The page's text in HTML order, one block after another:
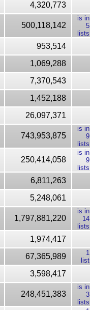
4,320,773
500,118,142
is in
5
lists
953,514
1,069,288
7,370,543
1,452,188
26,097,371
743,953,875
is in
9
lists
250,414,058
is in
9
lists
6,811,263
5,248,061
1,797,881,220
is in
14
lists
1,974,417
67,365,989
1
list
3,598,417
248,451,383
is in
3
lists